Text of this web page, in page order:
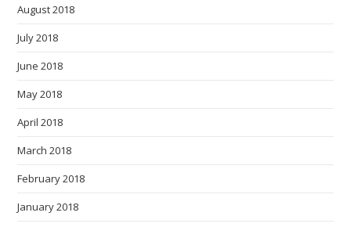
August 2018
July 2018
June 2018
May 2018
April 2018
March 2018
February 2018
January 2018